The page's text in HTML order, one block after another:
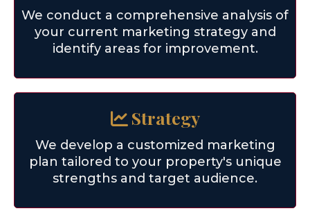
We conduct a comprehensive analysis of
your current marketing strategy and
identify areas for improvement.
Strategy
We develop a customized marketing
plan tailored to your property's unique
strengths and target audience.